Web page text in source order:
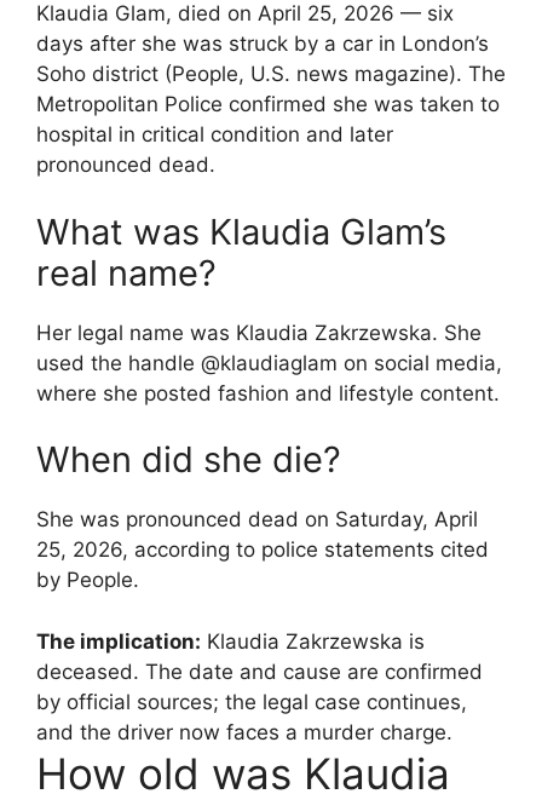
Klaudia Glam, died on April 25, 2026 — six
days after she was struck by a car in London’s
Soho district (People, U.S. news magazine). The
Metropolitan Police confirmed she was taken to
hospital in critical condition and later
pronounced dead.
What was Klaudia Glam’s
real name?
Her legal name was Klaudia Zakrzewska. She
used the handle @klaudiaglam on social media,
where she posted fashion and lifestyle content.
When did she die?
She was pronounced dead on Saturday, April
25, 2026, according to police statements cited
by People.
The implication: Klaudia Zakrzewska is
deceased. The date and cause are confirmed
by official sources; the legal case continues,
and the driver now faces a murder charge.
How old was Klaudia